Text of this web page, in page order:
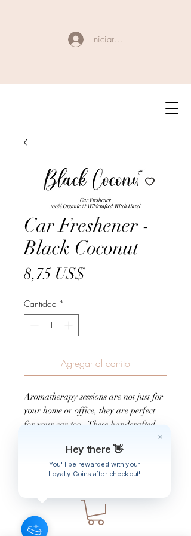
Iniciar sesión
Car Freshener -
Black Coconut
8,75 US$Precio
Cantidad *
Agregar al carrito
Aromatherapy sessions are not just for
your home or office, they are perfect
for your car too. These handcrafted
scents are for cruising around the town
and for long road trips.
Hey there 👋
You'll be rewarded with your
Loyalty Coins after checkout!